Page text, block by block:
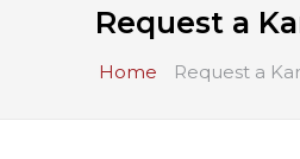
Request a
Home Request a